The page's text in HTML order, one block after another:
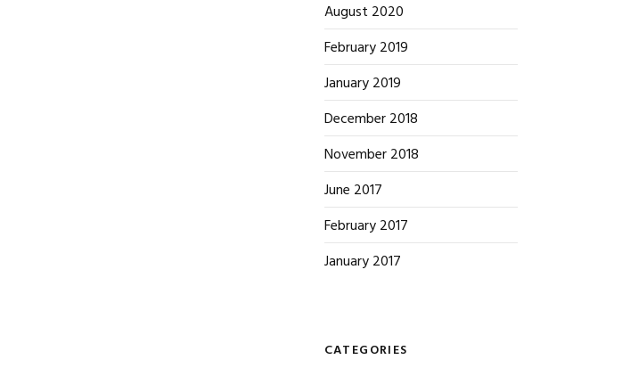
August 2020
February 2019
January 2019
December 2018
November 2018
June 2017
February 2017
January 2017
CATEGORIES